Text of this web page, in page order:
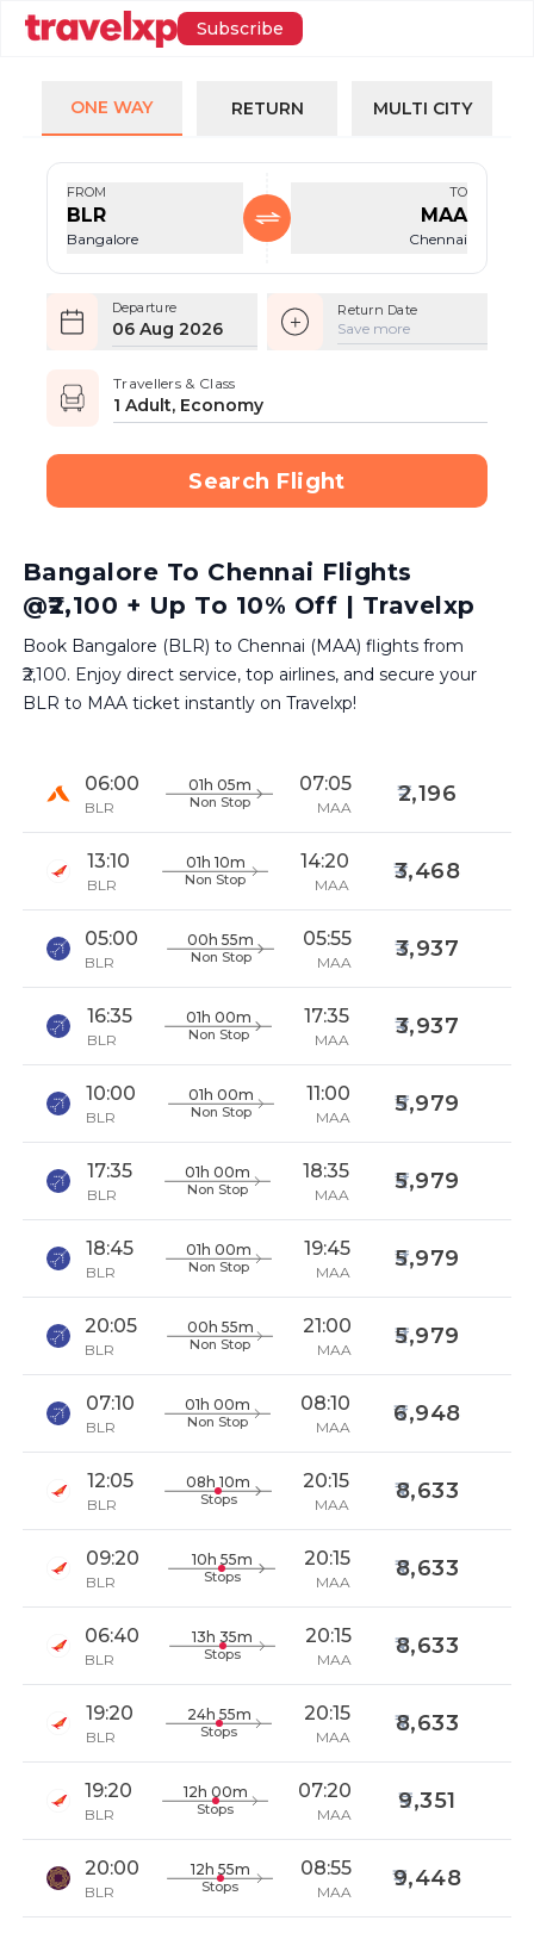
Subscribe
ONE WAY RETURN MULTI CITY
FROM
BLR
Bangalore
TO
MAA
Chennai
Departure
06 Aug 2026
Return Date
Save more
Travellers & Class
1 Adult, Economy
Search Flight
Bangalore To Chennai Flights
@₹2,100 + Up To 10% Off | Travelxp
Book Bangalore (BLR) to Chennai (MAA) flights from
₹2,100. Enjoy direct service, top airlines, and secure your
BLR to MAA ticket instantly on Travelxp!
06:00
BLR
01h 05m
Non Stop
07:05
MAA
2,196
13:10
BLR
01h 10m
Non Stop
14:20
MAA
3,468
05:00
BLR
00h 55m
Non Stop
05:55
MAA
3,937
16:35
BLR
01h 00m
Non Stop
17:35
MAA
3,937
10:00
BLR
01h 00m
Non Stop
11:00
MAA
5,979
17:35
BLR
01h 00m
Non Stop
18:35
MAA
5,979
18:45
BLR
01h 00m
Non Stop
19:45
MAA
5,979
20:05
BLR
00h 55m
Non Stop
21:00
MAA
5,979
07:10
BLR
01h 00m
Non Stop
08:10
MAA
6,948
12:05
BLR
08h 10m
Stops
20:15
MAA
8,633
09:20
BLR
10h 55m
Stops
20:15
MAA
8,633
06:40
BLR
13h 35m
Stops
20:15
MAA
8,633
19:20
BLR
24h 55m
Stops
20:15
MAA
8,633
19:20
BLR
12h 00m
Stops
07:20
MAA
9,351
20:00
BLR
12h 55m
Stops
08:55
MAA
9,448